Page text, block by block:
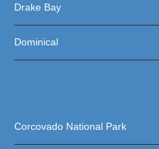
Drake Bay
Dominical
Corcovado National Park